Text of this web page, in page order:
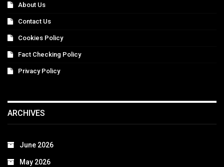
About Us
Contact Us
Cookies Policy
Fact Checking Policy
Privacy Policy
ARCHIVES
June 2026
May 2026